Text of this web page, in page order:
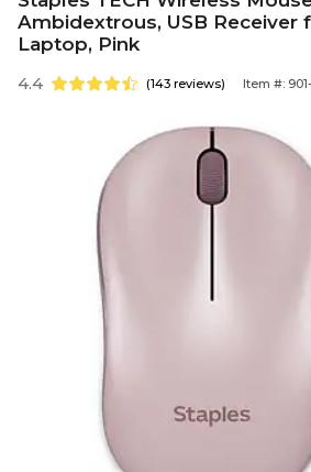
Ambidextrous, USB Receiver
Laptop, Pink
4.4 (143 reviews) Item #: